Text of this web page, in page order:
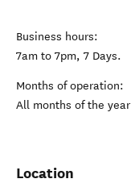
Business hours:
7am to 7pm, 7 Days.
Months of operation:
All months of the year
Location